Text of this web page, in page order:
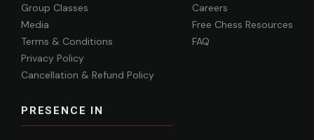
Group Classes
Media
Terms & Conditions
Privacy Policy
Cancellation & Refund Policy
PRESENCE IN
Careers
Free Chess Resources
FAQ